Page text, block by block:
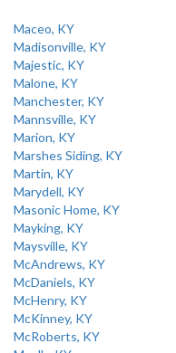
Maceo, KY
Madisonville, KY
Majestic, KY
Malone, KY
Manchester, KY
Mannsville, KY
Marion, KY
Marshes Siding, KY
Martin, KY
Marydell, KY
Masonic Home, KY
Mayking, KY
Maysville, KY
McAndrews, KY
McDaniels, KY
McHenry, KY
McKinney, KY
McRoberts, KY